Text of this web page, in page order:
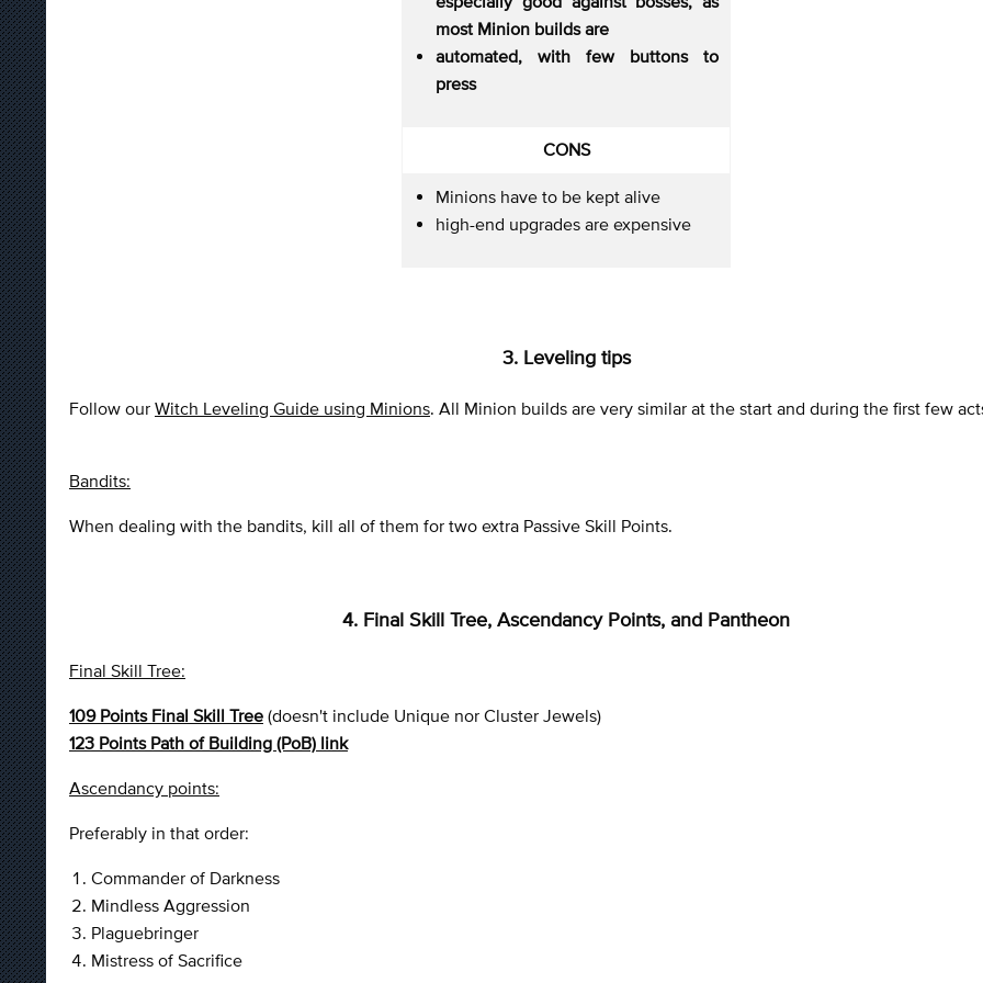
most Minion builds are
automated, with few buttons to
press
CONS
Minions have to be kept alive
high-end upgrades are expensive
3. Leveling tips
Follow our Witch Leveling Guide using Minions. All Minion builds are very similar at the start and during the first few
Bandits:
When dealing with the bandits, kill all of them for two extra Passive Skill Points.
4. Final Skill Tree, Ascendancy Points, and Pantheon
Final Skill Tree:
109 Points Final Skill Tree (doesn't include Unique nor Cluster Jewels)
123 Points Path of Building (PoB) link
Ascendancy points:
Preferably in that order:
Commander of Darkness
Mindless Aggression
Plaguebringer
Mistress of Sacrifice